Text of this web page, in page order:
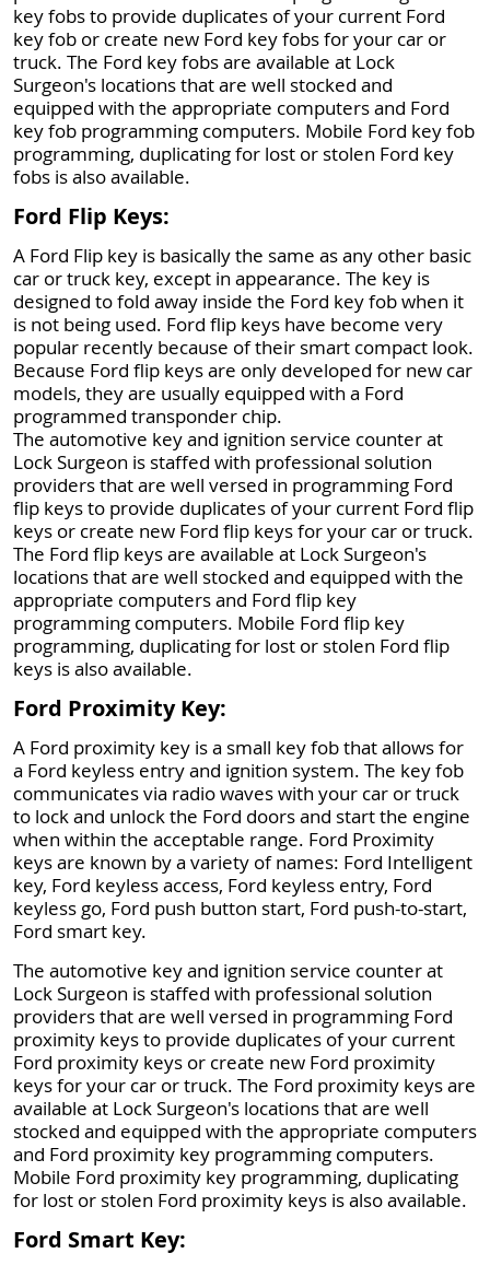
key fobs to provide duplicates of your current Ford
key fob or create new Ford key fobs for your car or
truck. The Ford key fobs are available at Lock
Surgeon's locations that are well stocked and
equipped with the appropriate computers and Ford
key fob programming computers. Mobile Ford key fob
programming, duplicating for lost or stolen Ford key
fobs is also available.
Ford Flip Keys:
A Ford Flip key is basically the same as any other basic
car or truck key, except in appearance. The key is
designed to fold away inside the Ford key fob when it
is not being used. Ford flip keys have become very
popular recently because of their smart compact look.
Because Ford flip keys are only developed for new car
models, they are usually equipped with a Ford
programmed transponder chip.
The automotive key and ignition service counter at
Lock Surgeon is staffed with professional solution
providers that are well versed in programming Ford
flip keys to provide duplicates of your current Ford flip
keys or create new Ford flip keys for your car or truck.
The Ford flip keys are available at Lock Surgeon's
locations that are well stocked and equipped with the
appropriate computers and Ford flip key
programming computers. Mobile Ford flip key
programming, duplicating for lost or stolen Ford flip
keys is also available.
Ford Proximity Key:
A Ford proximity key is a small key fob that allows for
a Ford keyless entry and ignition system. The key fob
communicates via radio waves with your car or truck
to lock and unlock the Ford doors and start the engine
when within the acceptable range. Ford Proximity
keys are known by a variety of names: Ford Intelligent
key, Ford keyless access, Ford keyless entry, Ford
keyless go, Ford push button start, Ford push-to-start,
Ford smart key.
The automotive key and ignition service counter at
Lock Surgeon is staffed with professional solution
providers that are well versed in programming Ford
proximity keys to provide duplicates of your current
Ford proximity keys or create new Ford proximity
keys for your car or truck. The Ford proximity keys are
available at Lock Surgeon's locations that are well
stocked and equipped with the appropriate computers
and Ford proximity key programming computers.
Mobile Ford proximity key programming, duplicating
for lost or stolen Ford proximity keys is also available.
Ford Smart Key: